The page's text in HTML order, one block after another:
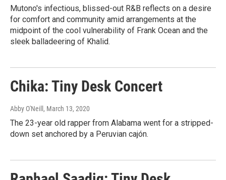
Mutono's infectious, blissed-out R&B reflects on a desire
for comfort and community amid arrangements at the
midpoint of the cool vulnerability of Frank Ocean and the
sleek balladeering of Khalid.
Chika: Tiny Desk Concert
Abby O'Neill , March 13, 2020
The 23-year old rapper from Alabama went for a stripped-
down set anchored by a Peruvian cajón.